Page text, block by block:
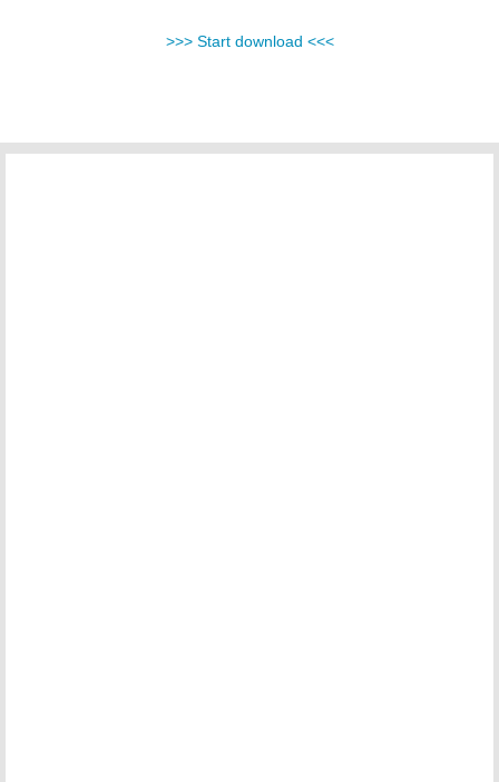
>>> Start download <<<